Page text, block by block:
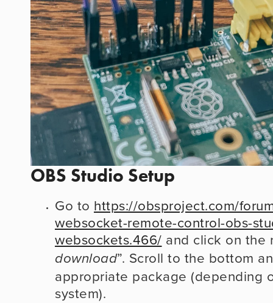
OBS Studio Setup
Go to https://obsproject.com/
websocket-remote-control-obs-
websockets.466/ and click on the
download”. Scroll to the bottom
appropriate package (depending
system).